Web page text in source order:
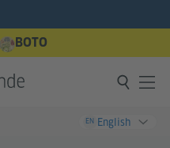
BOTO
EN English